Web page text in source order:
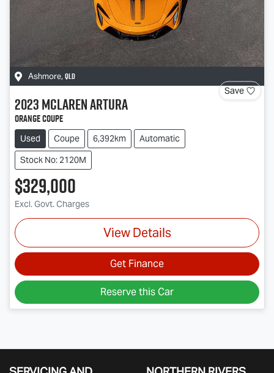
Ashmore, QLD
Save
2023McLarenArtura
Orange Coupe
Used Coupe 6,392km
Automatic
Stock No: 2120M
$329,000
Excl. Govt. Charges
View Details
Get Finance
Reserve this Car